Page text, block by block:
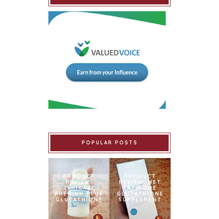
POPULAR POSTS
PRODUCT
REVIEW:
ISHIGAKI
PREMIUM PLUS
GLUTATHIONE
PRODUCT
REVIEW: MET
TATHIONE
GLUTATHIONE
SUPPLEMENT